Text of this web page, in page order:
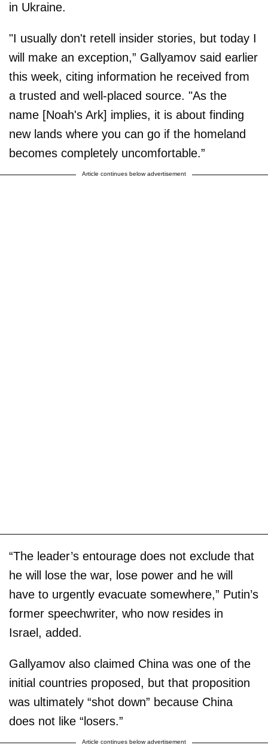
in Ukraine.
"I usually don't retell insider stories, but today I
will make an exception,” Gallyamov said earlier
this week, citing information he received from
a trusted and well-placed source. "As the
name [Noah's Ark] implies, it is about finding
new lands where you can go if the homeland
becomes completely uncomfortable.”
Article continues below advertisement
“The leader’s entourage does not exclude that
he will lose the war, lose power and he will
have to urgently evacuate somewhere,” Putin’s
former speechwriter, who now resides in
Israel, added.
Gallyamov also claimed China was one of the
initial countries proposed, but that proposition
was ultimately “shot down” because China
does not like “losers.”
Article continues below advertisement